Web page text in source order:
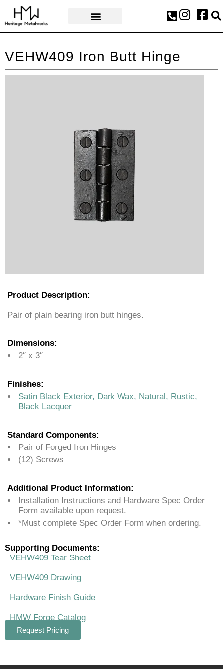
VEHW409 Iron Butt Hinge
Product Description:
Pair of plain bearing iron butt hinges.
Dimensions:
2″ x 3″
Finishes:
Satin Black Exterior, Dark Wax, Natural, Rustic,
Black Lacquer
Standard Components:
Pair of Forged Iron Hinges
(12) Screws
Additional Product Information:
Installation Instructions and Hardware Spec Order
Form available upon request.
*Must complete Spec Order Form when ordering.
Supporting Documents:
VEHW409 Tear Sheet
VEHW409 Drawing
Hardware Finish Guide
HMW Forge Catalog
Request Pricing